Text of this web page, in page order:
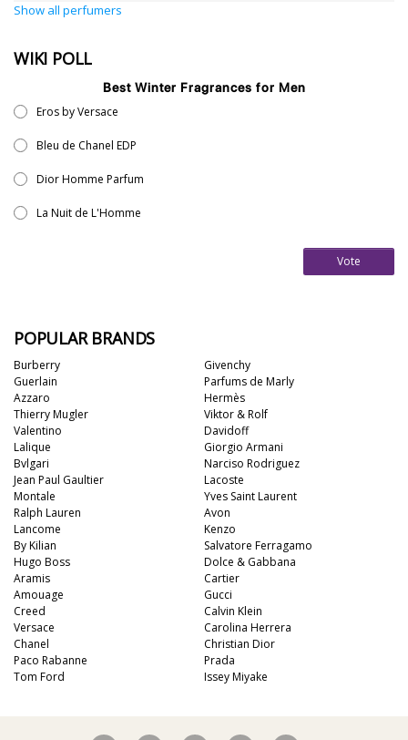
Show all perfumers
WIKI POLL
Best Winter Fragrances for Men
Eros by Versace
Bleu de Chanel EDP
Dior Homme Parfum
La Nuit de L'Homme
Vote
POPULAR BRANDS
Burberry
Guerlain
Azzaro
Thierry Mugler
Valentino
Lalique
Bvlgari
Jean Paul Gaultier
Montale
Ralph Lauren
Givenchy
Parfums de Marly
Hermès
Viktor & Rolf
Davidoff
Giorgio Armani
Narciso Rodriguez
Lacoste
Yves Saint Laurent
Avon
Lancome
By Kilian
Hugo Boss
Aramis
Amouage
Creed
Versace
Chanel
Paco Rabanne
Tom Ford
Kenzo
Salvatore Ferragamo
Dolce & Gabbana
Cartier
Gucci
Calvin Klein
Carolina Herrera
Christian Dior
Prada
Issey Miyake